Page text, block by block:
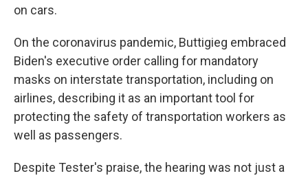
on cars.
On the coronavirus pandemic, Buttigieg embraced
Biden's executive order calling for mandatory
masks on interstate transportation, including on
airlines, describing it as an important tool for
protecting the safety of transportation workers as
well as passengers.
Despite Tester's praise, the hearing was not just a